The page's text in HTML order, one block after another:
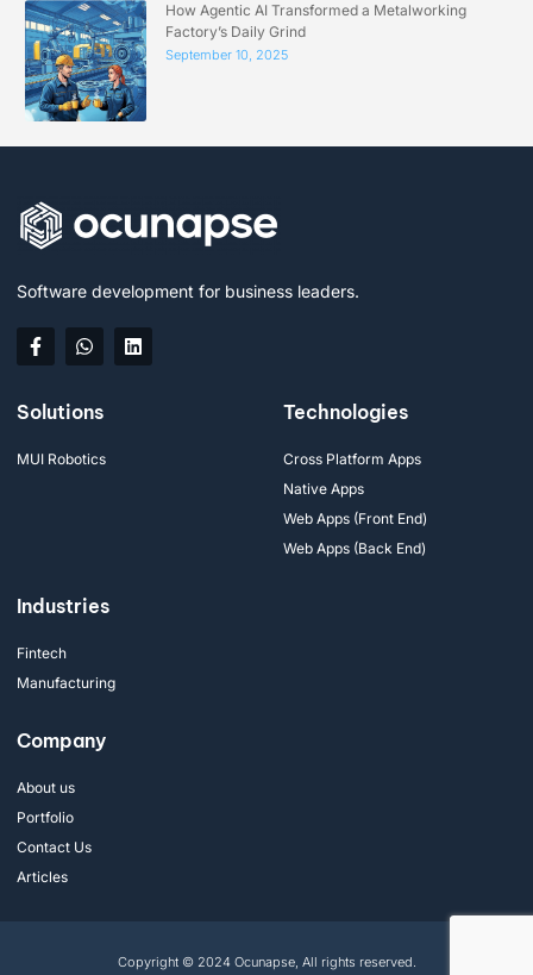
How Agentic AI Transformed a Metalworking
Factory’s Daily Grind
September 10, 2025
Software development for business leaders.
Solutions
MUI Robotics
Technologies
Cross Platform Apps
Native Apps
Web Apps (Front End)
Web Apps (Back End)
Industries
Fintech
Manufacturing
Company
About us
Portfolio
Contact Us
Articles
Copyright © 2024 Ocunapse, All rights reserved.